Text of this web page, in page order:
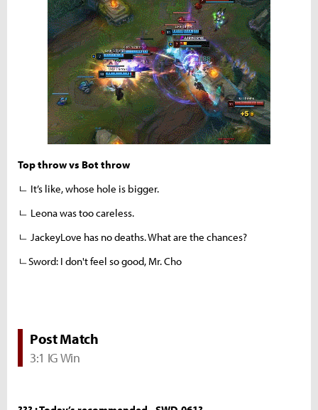
Top throw vs Bot throw
ㄴ It’s like, whose hole is bigger.
ㄴ Leona was too careless.
ㄴ JackeyLove has no deaths. What are the chances?
ㄴSword: I don't feel so good, Mr. Cho
Post Match
3:1 IG Win